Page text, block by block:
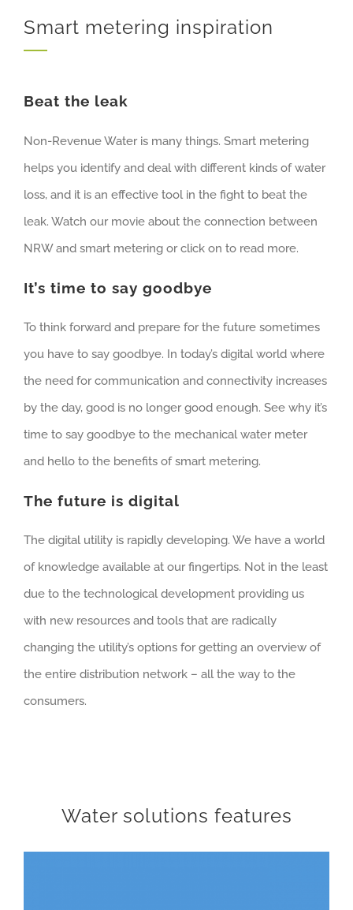
Smart metering inspiration
Beat the leak
Non-Revenue Water is many things. Smart metering
helps you identify and deal with different kinds of water
loss, and it is an effective tool in the fight to beat the
leak. Watch our movie about the connection between
NRW and smart metering or click on to read more.
It’s time to say goodbye
To think forward and prepare for the future sometimes
you have to say goodbye. In today’s digital world where
the need for communication and connectivity increases
by the day, good is no longer good enough. See why it’s
time to say goodbye to the mechanical water meter
and hello to the benefits of smart metering.
The future is digital
The digital utility is rapidly developing. We have a world
of knowledge available at our fingertips. Not in the least
due to the technological development providing us
with new resources and tools that are radically
changing the utility’s options for getting an overview of
the entire distribution network – all the way to the
consumers.
Water solutions features